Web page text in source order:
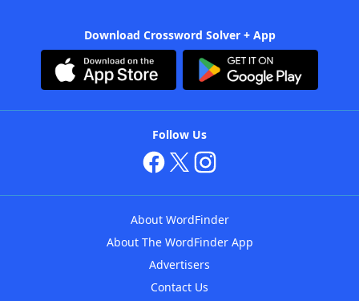
Download Crossword Solver + App
Follow Us
About WordFinder
About The WordFinder App
Advertisers
Contact Us